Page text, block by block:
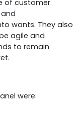
of customer
wants. They also
agile and
to remain
were: